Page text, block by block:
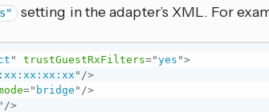
setting in the adapter’s XML. For
" trustGuestRxFilters="yes ">
" />
=" bridge " />
" />